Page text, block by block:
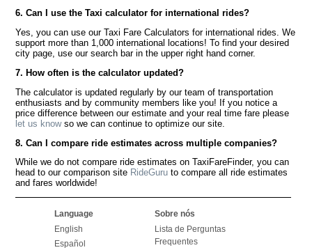
6. Can I use the Taxi calculator for international rides?
Yes, you can use our Taxi Fare Calculators for international rides. We
support more than 1,000 international locations! To find your desired
city page, use our search bar in the upper right hand corner.
7. How often is the calculator updated?
The calculator is updated regularly by our team of transportation
enthusiasts and by community members like you! If you notice a
price difference between our estimate and your real time fare please
let us knowso we can continue to optimize our site.
8. Can I compare ride estimates across multiple companies?
While we do not compare ride estimates on TaxiFareFinder, you can
head to our comparison site RideGuru to compare all ride estimates
and fares worldwide!
Language
English
Español
Sobre nós
Lista de Perguntas
Frequentes